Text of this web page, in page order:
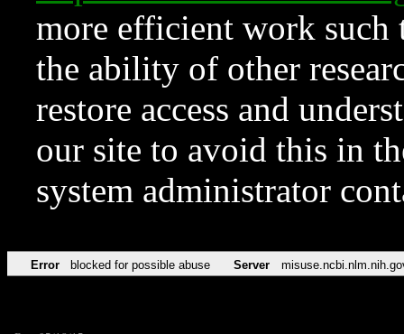
more efficient work such
the ability of other
restore access and
our site to avoid this in
system administrator
Error blocked for possible abuse Server